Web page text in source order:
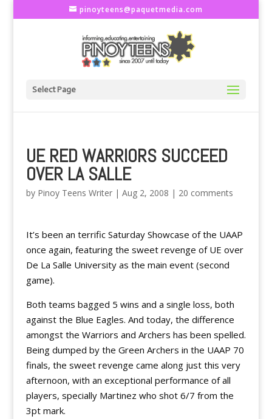
pinoyteens@paquetmedia.com
Select Page
UE RED WARRIORS SUCCEED
OVER LA SALLE
by Pinoy Teens Writer| Aug 2, 2008 | 20 comments
It’s been an terrific Saturday Showcase of the UAAP
once again, featuring the sweet revenge of UE over
De La Salle University as the main event (second
game).
Both teams bagged 5 wins and a single loss, both
against the Blue Eagles. And today, the difference
amongst the Warriors and Archers has been spelled.
Being dumped by the Green Archers in the UAAP 70
finals, the sweet revenge came along just this very
afternoon, with an exceptional performance of all
players, specially Martinez who shot 6/7 from the
3pt mark.